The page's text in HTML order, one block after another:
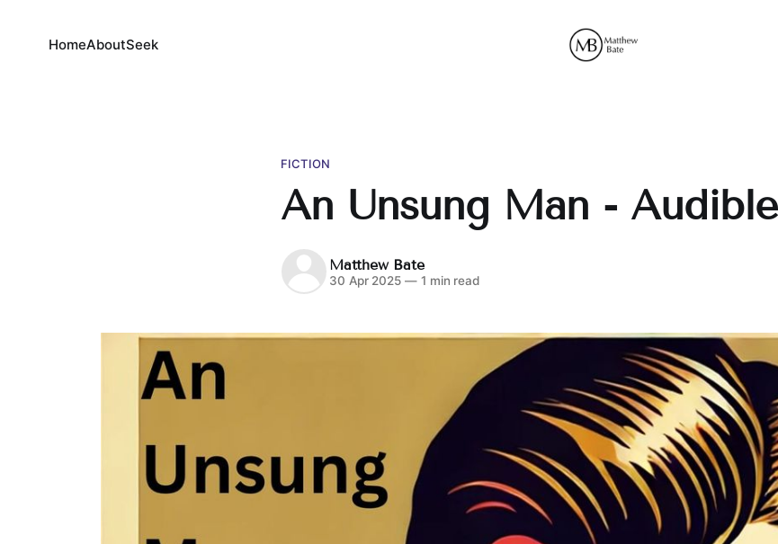
HomeAboutSeek
FICTION
An Unsung Man - Audible
Matthew Bate
30 Apr 2025 —1 min read